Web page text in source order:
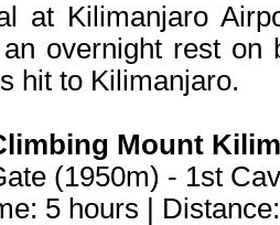
at Kilimanjaro
overnight rest on
hit to Kilimanjaro.
Mount
(1950m) - 1st
5 hours |